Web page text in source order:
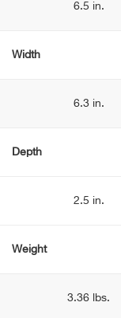
6.5 in.
Width
6.3 in.
Depth
2.5 in.
Weight
3.36 lbs.